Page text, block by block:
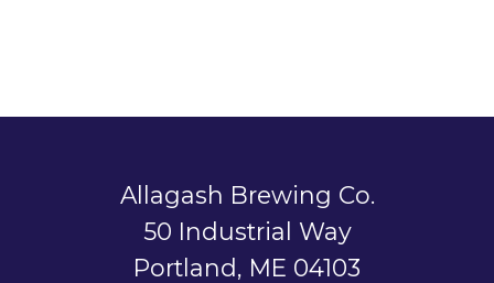
Allagash Brewing Co.
50 Industrial Way
Portland, ME 04103